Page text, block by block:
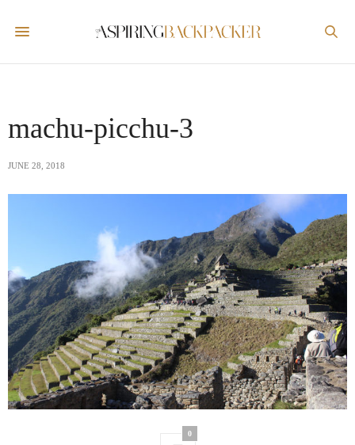
machu-picchu-3
JUNE 28, 2018
0